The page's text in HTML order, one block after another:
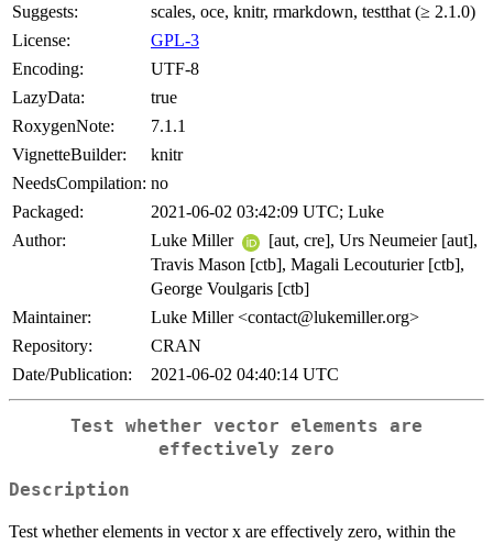
Suggests:
scales, oce, knitr, rmarkdown, testthat (≥ 2.1.0)
License:
GPL-3
Encoding:
UTF-8
LazyData:
true
RoxygenNote:
7.1.1
VignetteBuilder:
knitr
NeedsCompilation: no
Packaged:
2021-06-02 03:42:09 UTC; Luke
Author:
Luke Miller
[aut, cre], Urs Neumeier [aut],
Travis Mason [ctb], Magali Lecouturier [ctb],
George Voulgaris [ctb]
Maintainer:
Luke Miller <contact@lukemiller.org>
Repository:
CRAN
Date/Publication:
2021-06-02 04:40:14 UTC
Test whether vector elements are
effectively zero
Description
Test whether elements in vector x are effectively zero, within the